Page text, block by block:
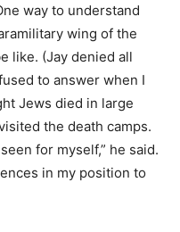
way to understand
wing of the
like. (Jay denied all
to answer when I
Jews died in large
the death camps.
for myself,” he said.
in my position to